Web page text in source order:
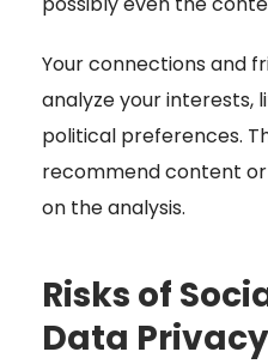
Your connections and
analyze your interests,
political preferences.
recommend content
on the analysis.
Risks of
Data Privacy